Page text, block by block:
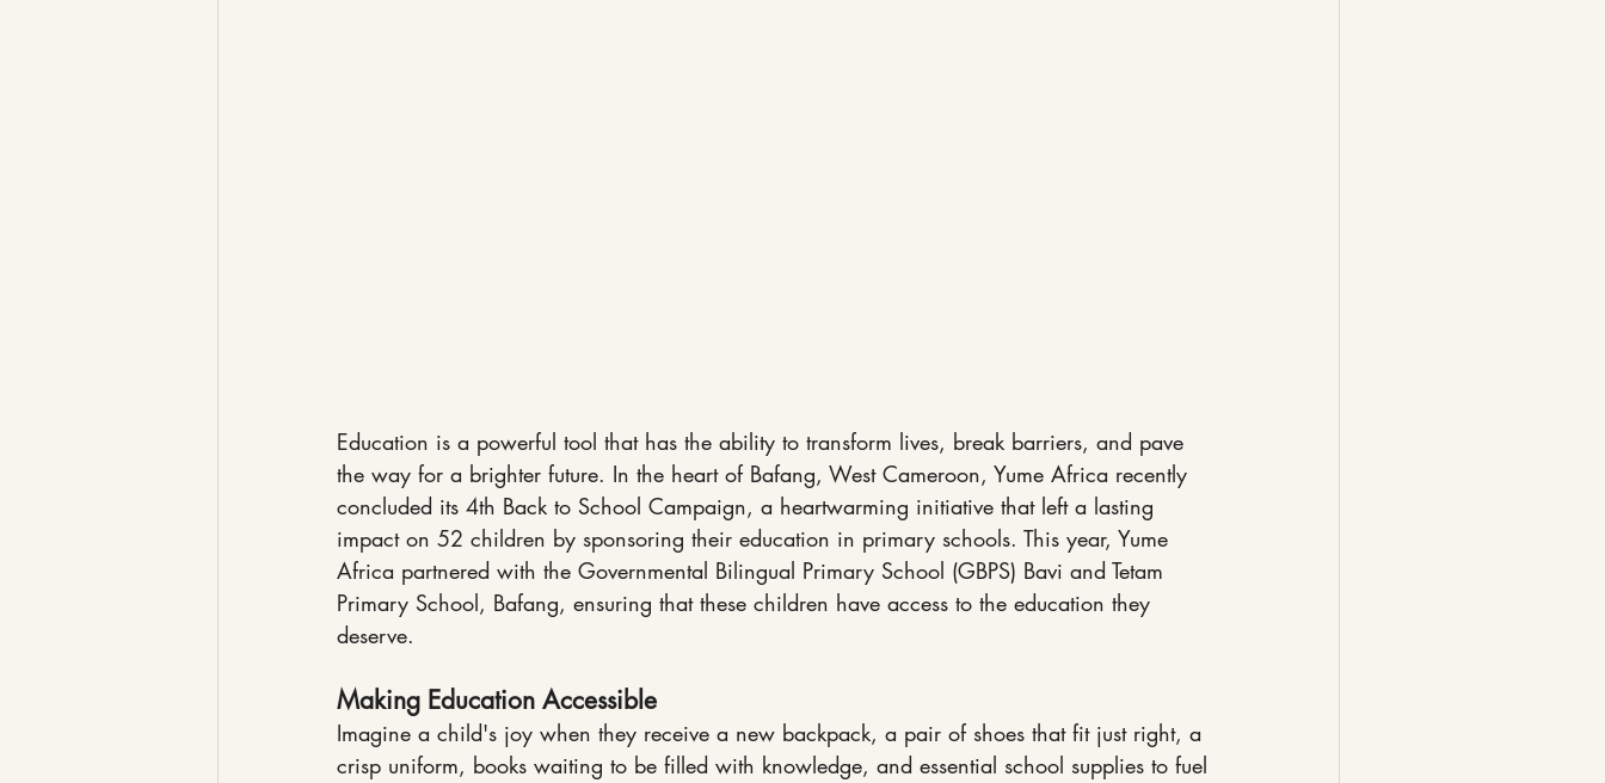
Education is a powerful tool that has the ability to transform lives, break barriers, and pave
the way for a brighter future. In the heart of Bafang, West Cameroon, Yume Africa recently
concluded its 4th Back to School Campaign, a heartwarming initiative that left a lasting
impact on 52 children by sponsoring their education in primary schools. This year, Yume
Africa partnered with the Governmental Bilingual Primary School (GBPS) Bavi and Tetam
Primary School, Bafang, ensuring that these children have access to the education they
deserve.
Making Education Accessible
Imagine a child's joy when they receive a new backpack, a pair of shoes that fit just right, a
crisp uniform, books waiting to be filled with knowledge, and essential school supplies to fuel